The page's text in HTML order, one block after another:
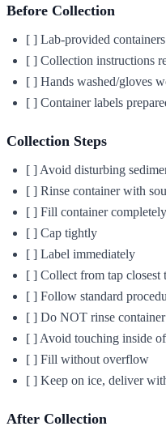
Before Collection
[ ] Lab-provided
[ ] Collection instructions
[ ] Hands washed/gloves
[ ] Container labels
Collection Steps
[ ] Avoid disturbing
[ ] Rinse container with
[ ] Fill container
[ ] Cap tightly
[ ] Label immediately
[ ] Collect from tap closest
[ ] Follow standard
[ ] Do NOT rinse container
[ ] Avoid touching inside
[ ] Fill without overflow
[ ] Keep on ice, deliver
After Collection